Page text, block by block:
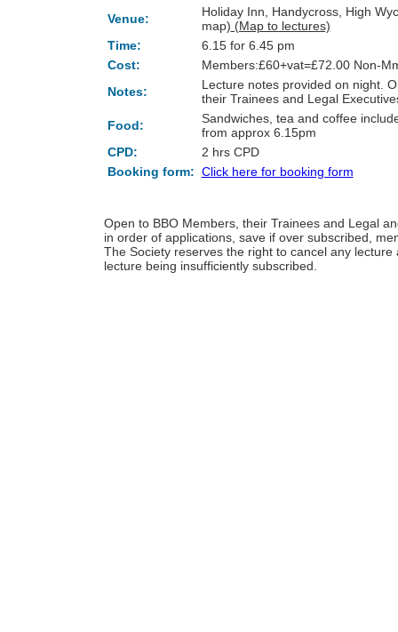
Venue:
Holiday Inn, Handycross, High
map) (Map to lectures)
Time:
6.15 for 6.45 pm
Cost:
Members:£60+vat=£72.00 Non-
Notes:
Lecture notes provided on night.
their Trainees and Legal
Food:
Sandwiches, tea and coffee
from approx 6.15pm
CPD:
2 hrs CPD
Booking form: Click here for booking form
Open to BBO Members, their Trainees and Legal
in order of applications, save if over subscribed,
The Society reserves the right to cancel any
lecture being insufficiently subscribed.